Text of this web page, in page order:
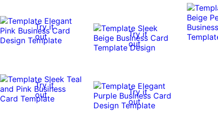
Try it
out
Try it
out
Try it
out
Try it
out